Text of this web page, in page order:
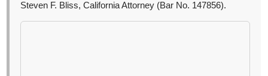
Steven F. Bliss, California Attorney (Bar No. 147856).